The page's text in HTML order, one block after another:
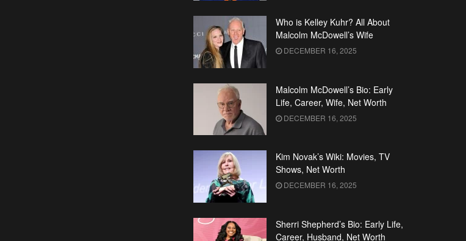
Who is Kelley Kuhr? All About
Malcolm McDowell’s Wife
DECEMBER 16, 2025
Malcolm McDowell’s Bio: Early
Life, Career, Wife, Net Worth
DECEMBER 16, 2025
Kim Novak’s Wiki: Movies, TV
Shows, Net Worth
DECEMBER 16, 2025
Sherri Shepherd’s Bio: Early Life,
Career, Husband, Net Worth